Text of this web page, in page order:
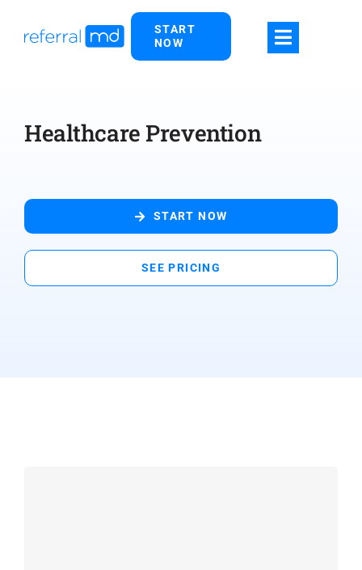
START
NOW
Healthcare Prevention
START NOW
SEE PRICING